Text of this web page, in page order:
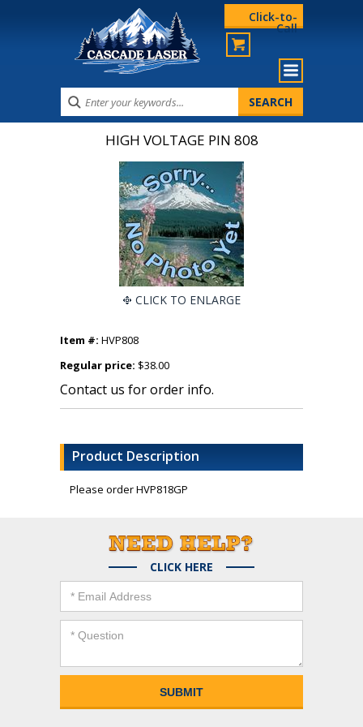
Click-to-
Call
HIGH VOLTAGE PIN 808
CLICK TO ENLARGE
Item #: HVP808
Regular price: $38.00
Contact us for order info.
Product Description
Please order HVP818GP
CLICK HERE